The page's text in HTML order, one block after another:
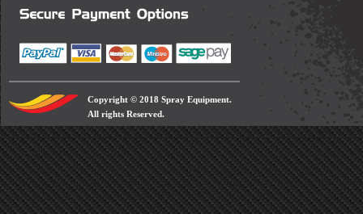
Copyright © 2018 Spray Equipment.
All rights Reserved.